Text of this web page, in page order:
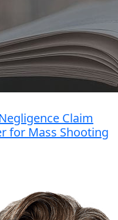
Claim
for Mass Shooting